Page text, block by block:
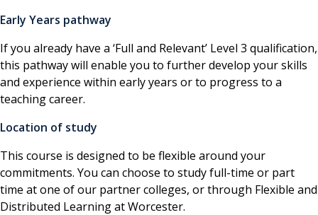
Early Years pathway
If you already have a ‘Full and Relevant’ Level 3 qualification,
this pathway will enable you to further develop your skills
and experience within early years or to progress to a
teaching career.
Location of study
This course is designed to be flexible around your
commitments. You can choose to study full-time or part
time at one of our partner colleges, or through Flexible and
Distributed Learning at Worcester.